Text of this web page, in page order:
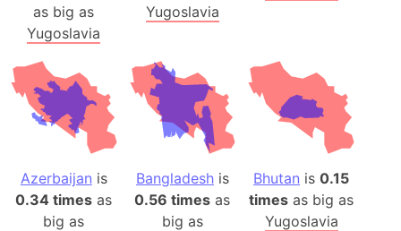
as big as
Yugoslavia
Yugoslavia
Azerbaijan is
0.34 times as
big as
Bangladeshis
0.56 times as
big as
Bhutan is0.15
times as big as
Yugoslavia